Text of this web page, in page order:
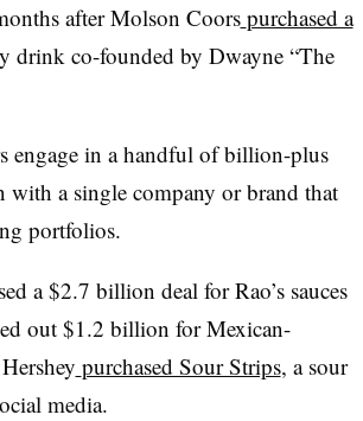
after Molson Coors purchased a
drink co-founded by Dwayne “The
engage in a handful of billion-plus
with a single company or brand that
portfolios.
a $2.7 billion deal for Rao’s sauces
out $1.2 billion for Mexican-
purchased Sour Strips, a sour
media.